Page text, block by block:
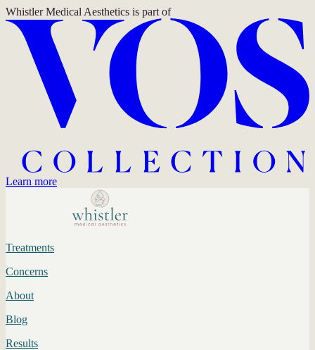
Whistler Medical Aesthetics is part of
Learn more
Treatments
Concerns
About
Blog
Results